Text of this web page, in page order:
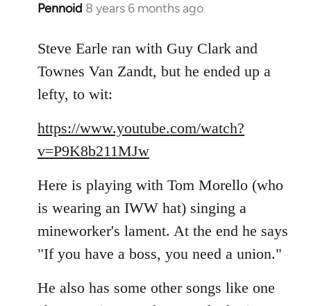
Pennoid 8 years 6 months ago
In
to
Welcome
libcom.org
Steve Earle ran with Guy Clark and
Townes Van Zandt, but he ended up a
lefty, to wit:
https://www.youtube.com/watch?
v=P9K8b211MJw
Here is playing with Tom Morello (who
is wearing an IWW hat) singing a
mineworker's lament. At the end he says
"If you have a boss, you need a union."
He also has some other songs like one